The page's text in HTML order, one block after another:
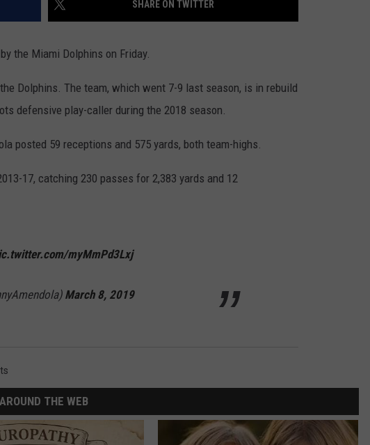
SHARE ON TWITTER
the Miami Dolphins on Friday.
Dolphins. The team, which went 7-9 last season, is in rebuild
defensive play-caller during the 2018 season.
posted 59 receptions and 575 yards, both team-highs.
17, catching 230 passes for 2,383 yards and 12
myMmPd3Lxj
March 8, 2019
AROUND THE WEB